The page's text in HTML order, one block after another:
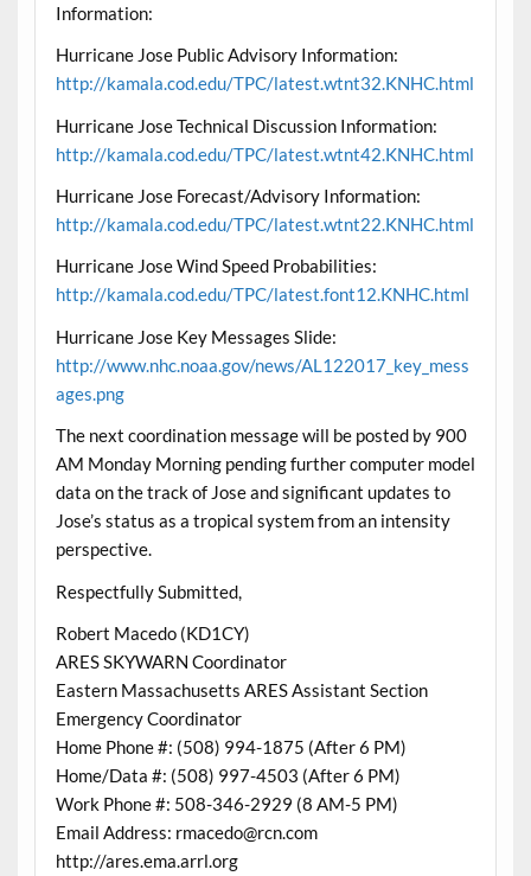
Information:
Hurricane Jose Public Advisory Information:
http://kamala.cod.edu/TPC/latest.wtnt32.KNHC.html
Hurricane Jose Technical Discussion Information:
http://kamala.cod.edu/TPC/latest.wtnt42.KNHC.html
Hurricane Jose Forecast/Advisory Information:
http://kamala.cod.edu/TPC/latest.wtnt22.KNHC.html
Hurricane Jose Wind Speed Probabilities:
http://kamala.cod.edu/TPC/latest.font12.KNHC.html
Hurricane Jose Key Messages Slide:
http://www.nhc.noaa.gov/news/AL122017_key_mess
ages.png
The next coordination message will be posted by 900
AM Monday Morning pending further computer model
data on the track of Jose and significant updates to
Jose’s status as a tropical system from an intensity
perspective.
Respectfully Submitted,
Robert Macedo (KD1CY)
ARES SKYWARN Coordinator
Eastern Massachusetts ARES Assistant Section
Emergency Coordinator
Home Phone #: (508) 994-1875 (After 6 PM)
Home/Data #: (508) 997-4503 (After 6 PM)
Work Phone #: 508-346-2929 (8 AM-5 PM)
Email Address: rmacedo@rcn.com
http://ares.ema.arrl.org